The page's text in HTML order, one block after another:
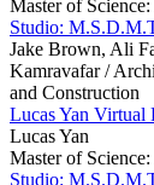
Master of
Studio:
Jake Brown, Ali
Kamravafar /
and Construction
Lucas Yan Virtual
Lucas Yan
Master of
Studio: